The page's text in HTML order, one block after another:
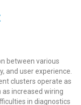
between various
and user experience.
clusters operate as
increased wiring
in diagnostics